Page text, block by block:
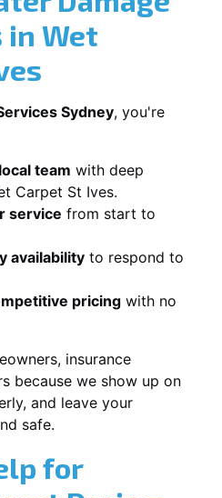
in Wet
Sydney, you're
team with deep
Carpet St Ives.
service from start to
availability to respond to
pricing with no
insurance
because we show up on
and leave your
safe.
for